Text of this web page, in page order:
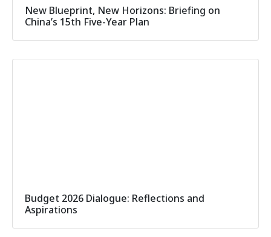
New Blueprint, New Horizons: Briefing on
China’s 15th Five-Year Plan
Budget 2026 Dialogue: Reflections and
Aspirations